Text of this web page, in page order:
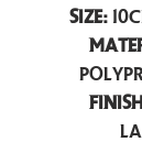
Size: